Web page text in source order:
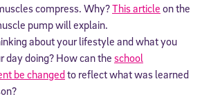
compress. Why?This article on the
pump will explain.
about your lifestyle and what you
day doing? How can the school
be changedto reflect what was learned